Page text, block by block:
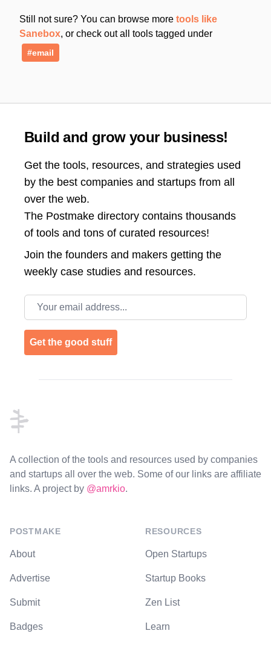
Still not sure? You can browse more tools like
Sanebox, or check out all tools tagged under
#email
Build and grow your business!
Get the tools, resources, and strategies used
by the best companies and startups from all
over the web.
The Postmake directory contains thousands
of tools and tons of curated resources!
Join the founders and makers getting the
weekly case studies and resources.
Email address
Get the good stuff
A collection of the tools and resources used by companies
and startups all over the web. Some of our links are affiliate
links. A project by @amrkio.
POSTMAKE
About
Advertise
Submit
Badges
RESOURCES
Open Startups
Startup Books
Zen List
Learn